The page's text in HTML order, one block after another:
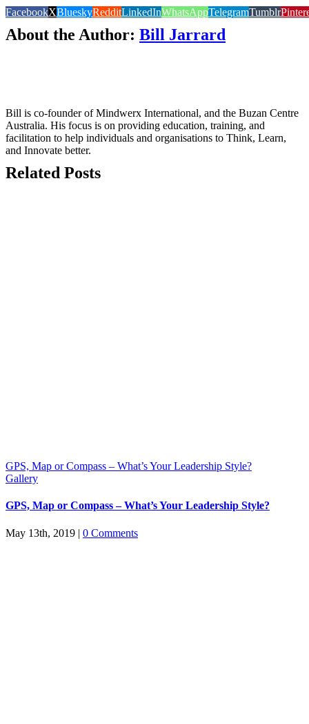
FacebookXBlueskyRedditLinkedInWhatsAppTelegramTumblr
About the Author: Bill Jarrard
Bill is co-founder of Mindwerx International, and the Buzan Centre
Australia. His focus is on providing education, training, and
facilitation to help individuals and organisations to Think, Learn,
and Innovate better.
Related Posts
GPS, Map or Compass – What’s Your Leadership Style?
Gallery
GPS, Map or Compass – What’s Your Leadership Style?
May 13th, 2019 | 0 Comments